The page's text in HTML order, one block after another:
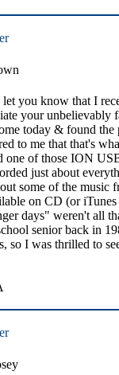
you know that I
your unbelievably
today & found
to me that that's
one of those ION
just about
some of the music
on CD (or iTunes
days" weren't all
senior back in
so I was thrilled to